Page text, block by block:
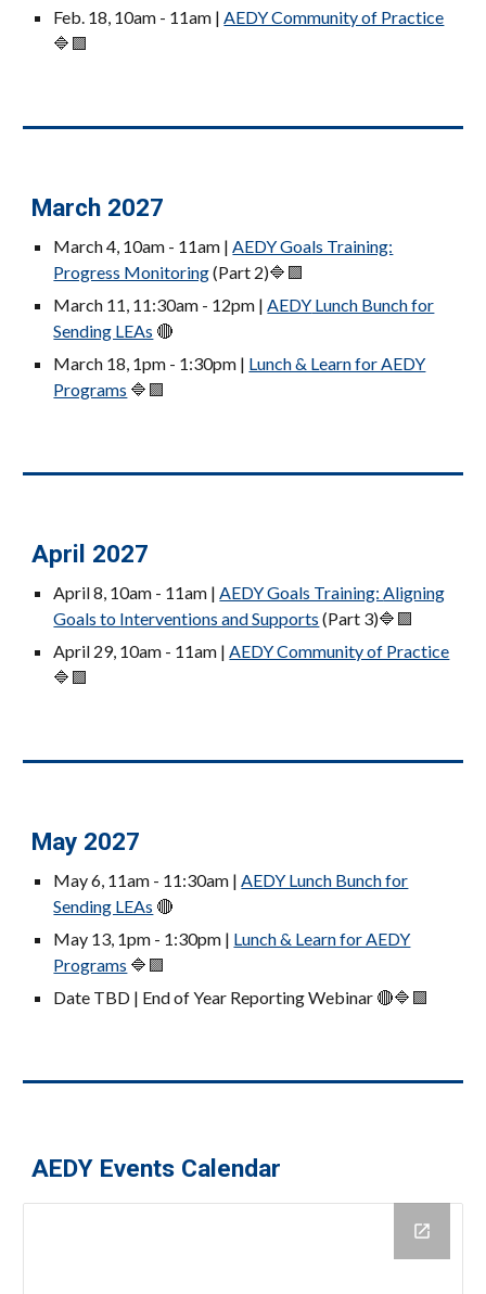
Feb. 18, 10am - 11am |AEDY Community of Practice
🔷🟪
March 2027
March 4, 10am - 11am |AEDY Goals Training:
Progress Monitoring(Part 2)🔷🟪
March 11, 11:30am - 12pm |AEDY Lunch Bunch for
Sending LEAs 🔴
March 18, 1pm - 1:30pm | Lunch & Learn for AEDY
Programs 🔷🟪
April 2027
April 8, 10am - 11am |AEDY Goals Training:Aligning
Goals to Interventions and Supports (Part 3)🔷🟪
April 29, 10am - 11am |AEDY Community of Practice
🔷🟪
May 2027
May 6, 11am - 11:30am |AEDY Lunch Bunch for
Sending LEAs 🔴
May 13, 1pm - 1:30pm | Lunch & Learn for AEDY
Programs 🔷🟪
Date TBD | End of Year Reporting Webinar 🔴🔷🟪
AEDY Events Calendar